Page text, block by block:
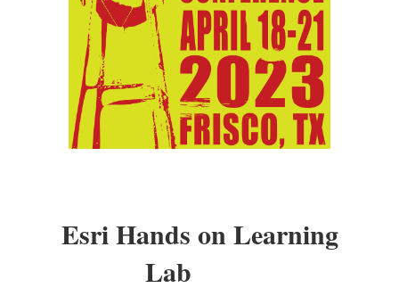
Esri Hands on Learning
Lab